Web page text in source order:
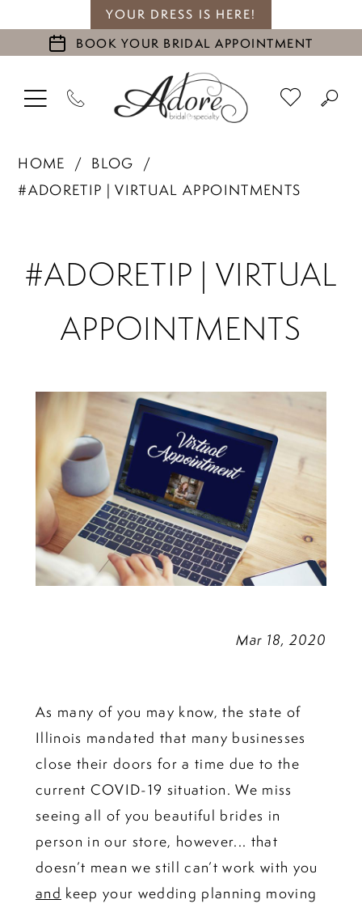
YOUR DRESS IS HERE!
BOOK YOUR BRIDAL APPOINTMENT
HOME
BLOG
#ADORETIP | VIRTUAL APPOINTMENTS
Virtual
Appointments
#ADORETIP | VIRTUAL
APPOINTMENTS
Mar 18, 2020
As many of you may know, the state of
Illinois mandated that many businesses
close their doors for a time due to the
current COVID-19 situation. We miss
seeing all of you beautiful brides in
person in our store, however... that
doesn’t mean we still can’t work with you
and keep your wedding planning moving